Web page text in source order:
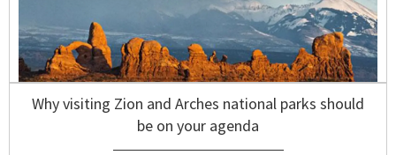
Why visiting Zion and Arches national parks should
be on your agenda